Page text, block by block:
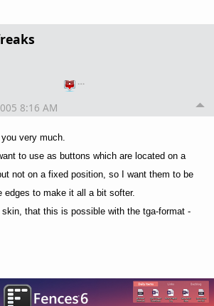
…
8:16 AM
very much.
to use as buttons which are located on a
not on a fixed position, so I want them to be
edges to make it all a bit softer.
that this is possible with the tga-format -